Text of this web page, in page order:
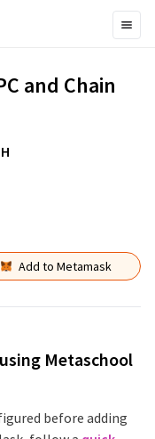
and Chain
Add to Metamask
Metaschool
before adding